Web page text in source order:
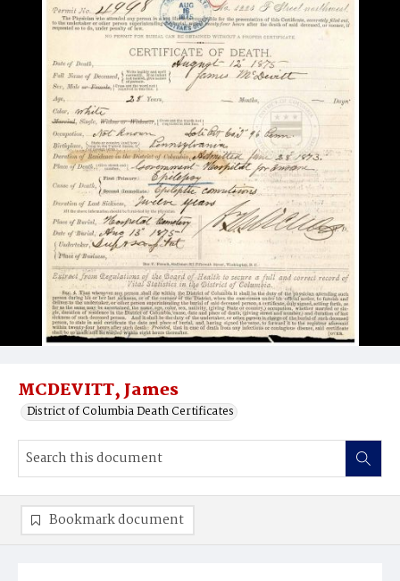
MCDEVITT, James
District of Columbia Death Certificates
Bookmark document